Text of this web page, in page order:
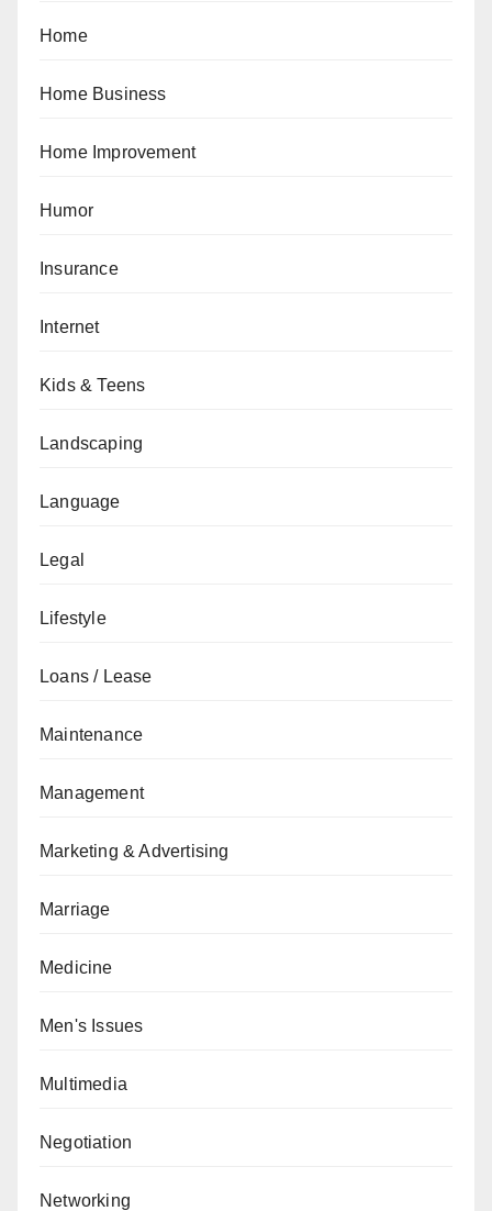
Home
Home Business
Home Improvement
Humor
Insurance
Internet
Kids & Teens
Landscaping
Language
Legal
Lifestyle
Loans / Lease
Maintenance
Management
Marketing & Advertising
Marriage
Medicine
Men's Issues
Multimedia
Negotiation
Networking